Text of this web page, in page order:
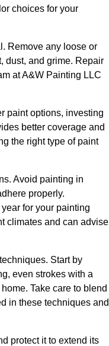
choices for your
Remove any loose or
dust, and grime. Repair
at A&W Painting LLC
paint options, investing
better coverage and
the right type of paint
Avoid painting in
properly.
for your painting
climates and can advise
Start by
even strokes with a
Take care to blend
in these techniques and
protect it to extend its